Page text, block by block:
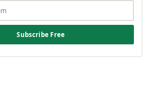
Subscribe Free